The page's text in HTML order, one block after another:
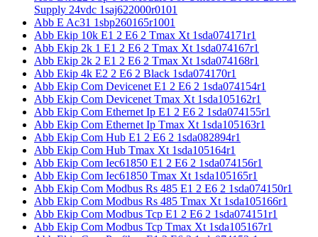
Supply 24vdc 1saj622000r0101
Abb E Ac31 1sbp260165r1001
Abb Ekip 10k E1 2 E6 2 Tmax Xt 1sda074171r1
Abb Ekip 2k 1 E1 2 E6 2 Tmax Xt 1sda074167r1
Abb Ekip 2k 2 E1 2 E6 2 Tmax Xt 1sda074168r1
Abb Ekip 4k E2 2 E6 2 Black 1sda074170r1
Abb Ekip Com Devicenet E1 2 E6 2 1sda074154r1
Abb Ekip Com Devicenet Tmax Xt 1sda105162r1
Abb Ekip Com Ethernet Ip E1 2 E6 2 1sda074155r1
Abb Ekip Com Ethernet Ip Tmax Xt 1sda105163r1
Abb Ekip Com Hub E1 2 E6 2 1sda082894r1
Abb Ekip Com Hub Tmax Xt 1sda105164r1
Abb Ekip Com Iec61850 E1 2 E6 2 1sda074156r1
Abb Ekip Com Iec61850 Tmax Xt 1sda105165r1
Abb Ekip Com Modbus Rs 485 E1 2 E6 2 1sda074150r1
Abb Ekip Com Modbus Rs 485 Tmax Xt 1sda105166r1
Abb Ekip Com Modbus Tcp E1 2 E6 2 1sda074151r1
Abb Ekip Com Modbus Tcp Tmax Xt 1sda105167r1